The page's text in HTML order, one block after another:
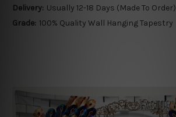
Delivery: Usually 12-18 Days (Made To Order)
Grade: 100% Quality Wall Hanging Tapestry